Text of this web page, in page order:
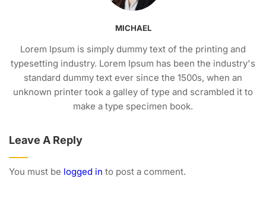
MICHAEL
Lorem Ipsum is simply dummy text of the printing and
typesetting industry. Lorem Ipsum has been the industry's
standard dummy text ever since the 1500s, when an
unknown printer took a galley of type and scrambled it to
make a type specimen book.
Leave A Reply
You must be logged in to post a comment.